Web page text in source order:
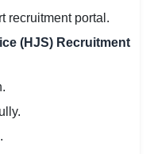
recruitment portal.
(HJS) Recruitment